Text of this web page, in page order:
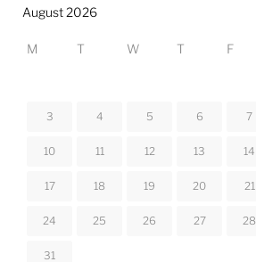
August 2026
M T W T F
3 4 5 6 7
10 11 12 13 14
17 18 19 20 21
24 25 26 27 28
31